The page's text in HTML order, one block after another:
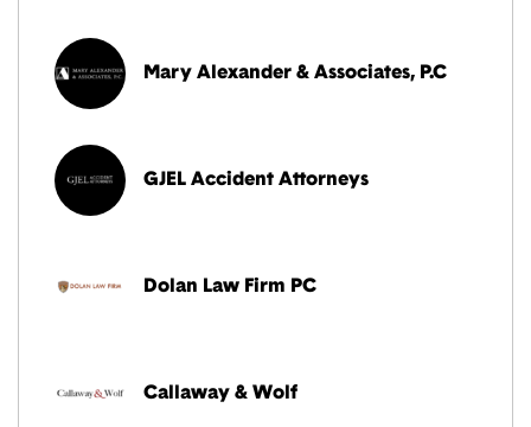
Mary Alexander & Associates, P.C
GJEL Accident Attorneys
Dolan Law Firm PC
Callaway & Wolf